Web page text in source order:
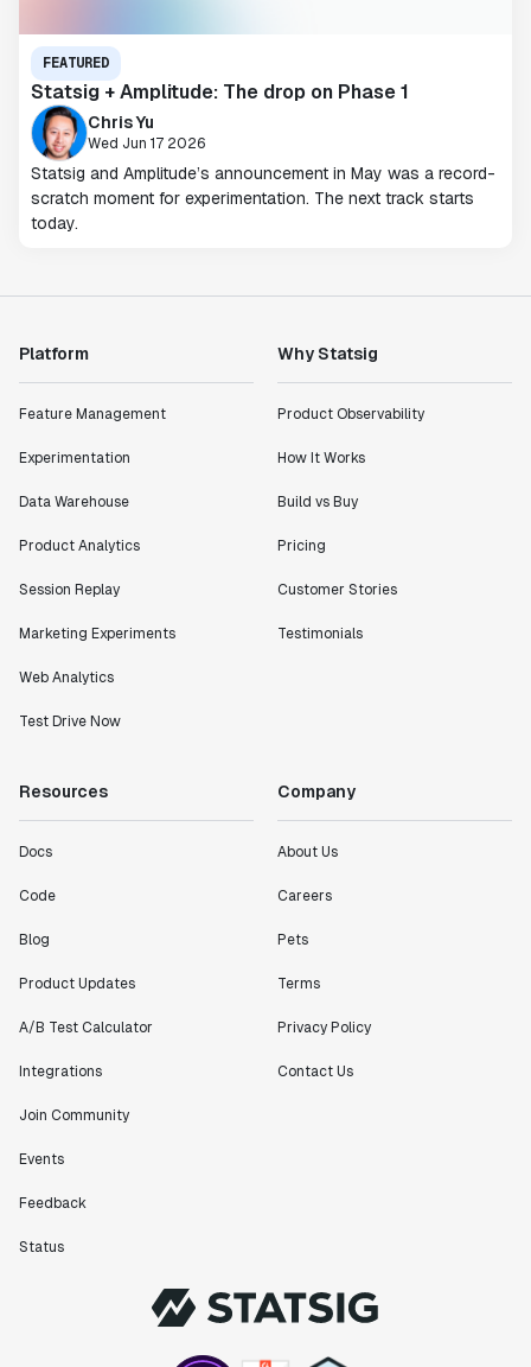
FEATURED
Statsig + Amplitude: The drop on Phase 1
Chris Yu
Wed Jun 17 2026
Statsig and Amplitude’s announcement in May was a record-
scratch moment for experimentation. The next track starts
today.
Platform
Feature Management
Experimentation
Data Warehouse
Product Analytics
Session Replay
Marketing Experiments
Web Analytics
Test Drive Now
Why Statsig
Product Observability
How It Works
Build vs Buy
Pricing
Customer Stories
Testimonials
Resources
Docs
Code
Blog
Product Updates
A/B Test Calculator
Integrations
Join Community
Events
Feedback
Status
Company
About Us
Careers
Pets
Terms
Privacy Policy
Contact Us